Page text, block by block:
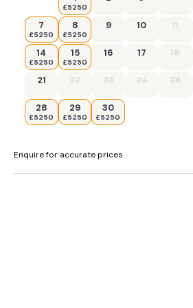
£5250
7
£5250
8
£5250
9 10 11
14
£5250
15
£5250
16 17 18
21 22 23 24 25
28
£5250
29
£5250
30
£5250
Enquire for accurate prices